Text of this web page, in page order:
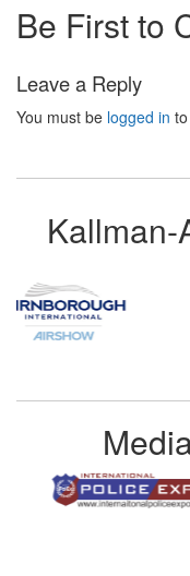
Be First to
Leave a Reply
You must be logged in